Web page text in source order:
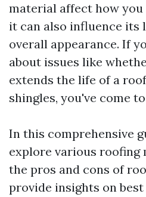
material affect how
it can also influence its
overall appearance. If
about issues like
extends the life of a
shingles, you've come
In this comprehensive
explore various roofing
the pros and cons of
provide insights on